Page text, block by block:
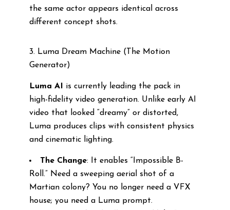
the same actor appears identical across
different concept shots.
3. Luma Dream Machine (The Motion
Generator)
Luma AI
is currently leading the pack in
high-fidelity video generation. Unlike early AI
video that looked “dreamy” or distorted,
Luma produces clips with consistent physics
and cinematic lighting.
The Change: It enables “Impossible B-
Roll.” Need a sweeping aerial shot of a
Martian colony? You no longer need a VFX
house; you need a Luma prompt.